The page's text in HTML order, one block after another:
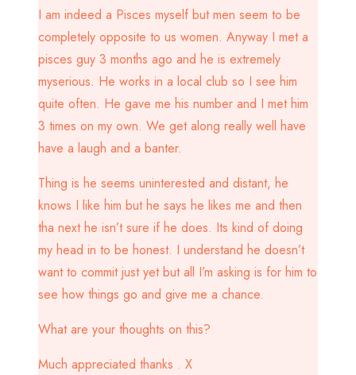
I am indeed a Pisces myself but men seem to be
completely opposite to us women. Anyway I met a
pisces guy 3 months ago and he is extremely
myserious. He works in a local club so I see him
quite often. He gave me his number and I met him
3 times on my own. We get along really well have
have a laugh and a banter.
Thing is he seems uninterested and distant, he
knows I like him but he says he likes me and then
tha next he isn’t sure if he does. Its kind of doing
my head in to be honest. I understand he doesn’t
want to commit just yet but all I’m asking is for him to
see how things go and give me a chance.
What are your thoughts on this?
Much appreciated thanks . X